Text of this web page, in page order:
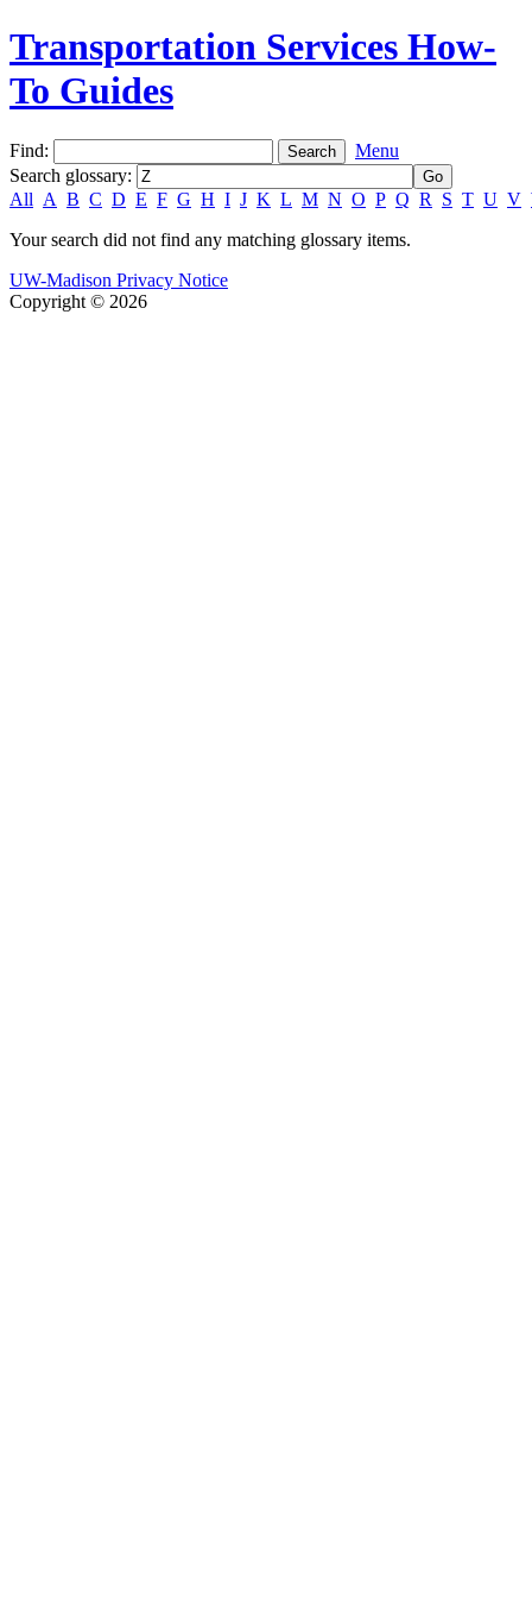
Transportation Services How-
To Guides
Find:
Menu
Search glossary:
All A B C D E F G H I J K L M N O P Q R S T U V
Your search did not find any matching glossary items.
UW-Madison Privacy Notice
Copyright © 2026